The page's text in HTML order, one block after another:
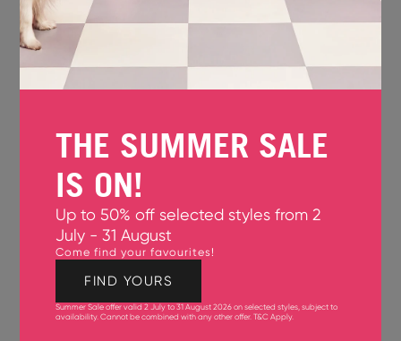
Jersey
(GBP £)
Jordan
Kazakhstan
Kenya
(KES KSh)
Kiribati
(USD $)
Kuwait
THE SUMMER SALE
IS ON!
Up to 50% off selected styles from 2
July - 31 August
Come find your favourites!
FIND YOURS
Summer Sale offer valid 2 July to 31 August 2026 on selected styles, subject to
availability. Cannot be combined with any other offer.T&C Apply.